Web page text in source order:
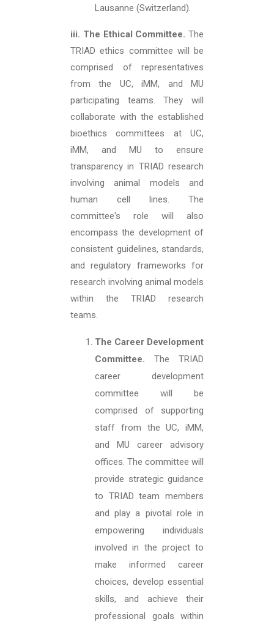
Lausanne (Switzerland).
iii. The Ethical Committee. The
TRIAD ethics committee will be
comprised of representatives
from the UC, iMM, and MU
participating teams. They will
collaborate with the established
bioethics committees at UC,
iMM, and MU to ensure
transparency in TRIAD research
involving animal models and
human cell lines. The
committee's role will also
encompass the development of
consistent guidelines, standards,
and regulatory frameworks for
research involving animal models
within the TRIAD research
teams.
The Career Development
Committee. The TRIAD
career development
committee will be
comprised of supporting
staff from the UC, iMM,
and MU career advisory
offices. The committee will
provide strategic guidance
to TRIAD team members
and play a pivotal role in
empowering individuals
involved in the project to
make informed career
choices, develop essential
skills, and achieve their
professional goals within